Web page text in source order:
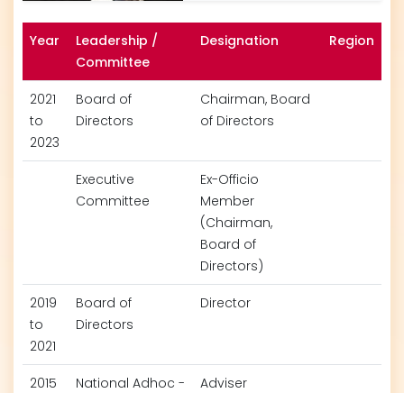
Year
Leadership /
Committee
Designation Region
2021
to
2023
Board of
Directors
Chairman, Board
of Directors
Executive
Committee
Ex-Officio
Member
(Chairman,
Board of
Directors)
2019
to
2021
Board of
Directors
Director
2015
National Adhoc -
Adviser